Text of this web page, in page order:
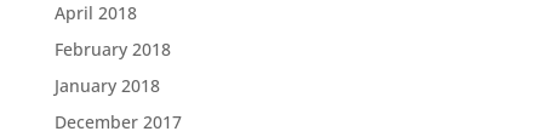
April 2018
February 2018
January 2018
December 2017